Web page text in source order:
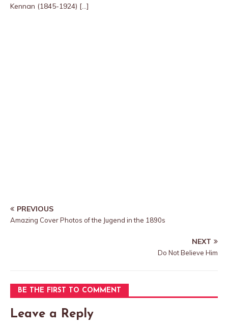
Kennan (1845-1924) […]
PREVIOUS
Amazing Cover Photos of the Jugend in the 1890s
NEXT
Do Not Believe Him
BE THE FIRST TO COMMENT
Leave a Reply